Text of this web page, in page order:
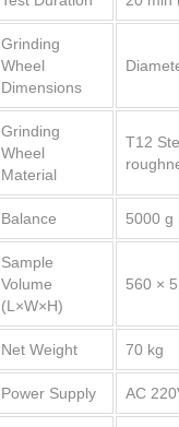
Grinding
Wheel
Dimensions
Grinding
Wheel
Material
T12
Balance 5000 g
Sample
Volume
(L×W×H)
560 ×
Net Weight 70 kg
Power Supply AC